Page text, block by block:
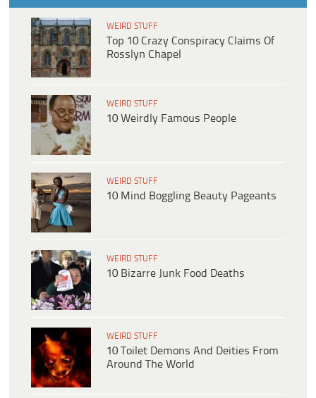
WEIRD STUFF
Top 10 Crazy Conspiracy Claims Of
Rosslyn Chapel
WEIRD STUFF
10 Weirdly Famous People
WEIRD STUFF
10 Mind Boggling Beauty Pageants
WEIRD STUFF
10 Bizarre Junk Food Deaths
WEIRD STUFF
10 Toilet Demons And Deities From
Around The World